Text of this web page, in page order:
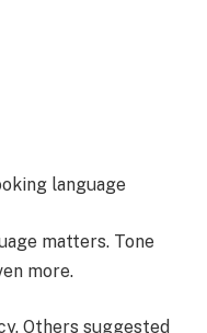
language
matters. Tone
more.
Others suggested